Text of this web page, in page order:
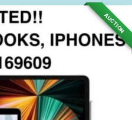
AUCTION